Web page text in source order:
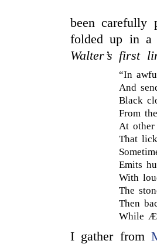
been carefully
folded up in a
Walter’s first
“In
And
Black
From
At other
That
Emits
With
The
Then
While
I gather from